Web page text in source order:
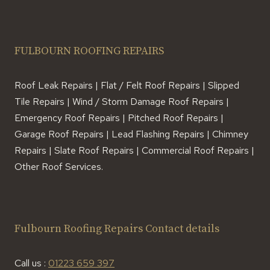
FULBOURN ROOFING REPAIRS
Roof Leak Repairs | Flat / Felt Roof Repairs | Slipped
Tile Repairs | Wind / Storm Damage Roof Repairs |
Emergency Roof Repairs | Pitched Roof Repairs |
Garage Roof Repairs | Lead Flashing Repairs | Chimney
Repairs | Slate Roof Repairs | Commercial Roof Repairs |
Other Roof Services.
Fulbourn Roofing Repairs Contact details
Call us : 01223 659 397